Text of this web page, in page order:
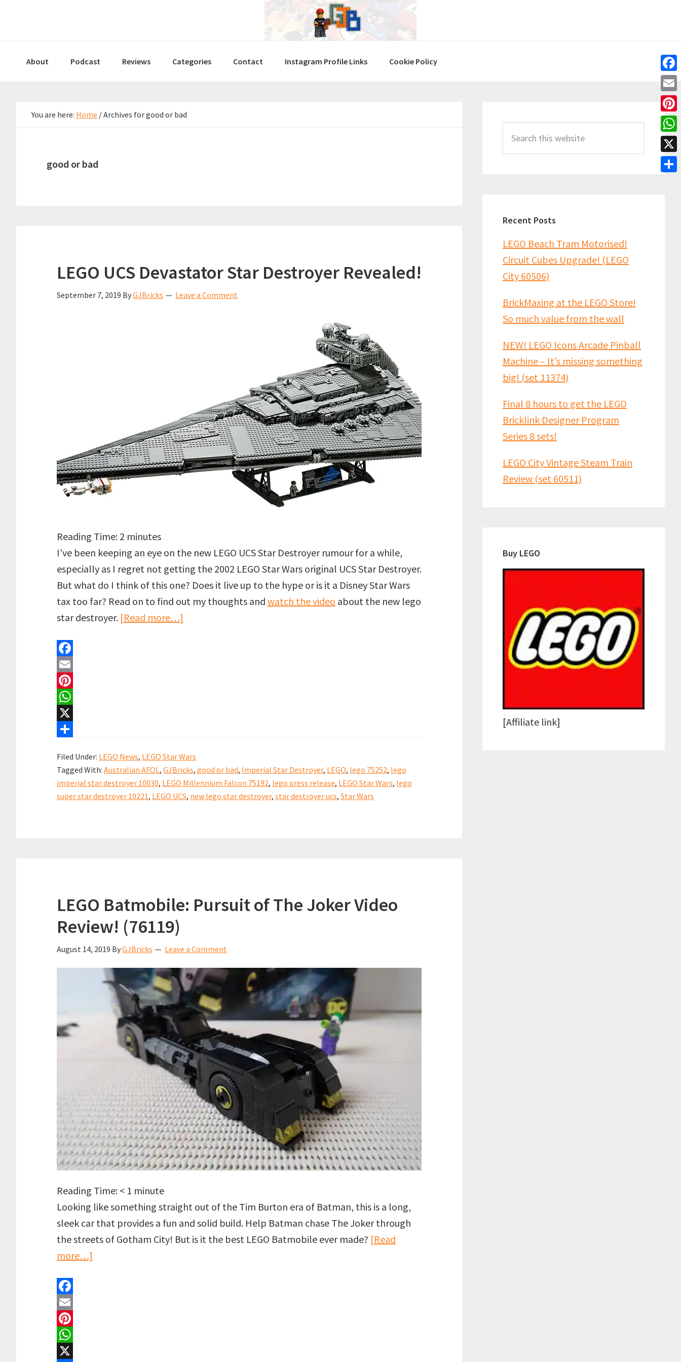
navigation
content
sidebarAbout Podcast Reviews Categories Contact Instagram Profile Links Cookie Policy
You are here: Home /Archives for good or bad
good or bad
LEGO UCS Devastator Star Destroyer Revealed!
September 7, 2019 ByGJBricks Leave a Comment
Reading Time: 2 minutes
I’ve been keeping an eye on the new LEGO UCS Star Destroyer rumour for a while,
especially as I regret not getting the 2002 LEGO Star Wars original UCS Star Destroyer.
But what do I think of this one? Does it live up to the hype or is it a Disney Star Wars
tax too far? Read on to find out my thoughts and watch the video about the new lego
star destroyer. [Read more…]
F
a
c
e
b
o
k
E
m
a
P
n
e
r
e
W
h
t
s
A
X
h
a
r
Filed Under: LEGO News, LEGO Star Wars
Tagged With: Australian AFOL, GJBricks, good or bad, Imperial Star Destroyer, LEGO, lego 75252, lego
imperial star destroyer 10030, LEGO Millennium Falcon 75192, lego press release, LEGO Star Wars, lego
super star destroyer 10221, LEGO UCS, new lego star destroyer, star destroyer ucs, Star Wars
LEGO Batmobile: Pursuit of The Joker Video
Review! (76119)
August 14, 2019 ByGJBricks Leave a Comment
Reading Time: < 1 minute
Looking like something straight out of the Tim Burton era of Batman, this is a long,
sleek car that provides a fun and solid build. Help Batman chase The Joker through
the streets of Gotham City! But is it the best LEGO Batmobile ever made? [Read
more…]
F
a
c
e
E
m
a
P
W
Sidebar
this
Recent Posts
LEGO Beach Tram Motorised!
Circuit Cubes Upgrade! (LEGO
City 60506)
BrickMaxing at the LEGO Store!
So much value from the wall
NEW! LEGO Icons Arcade Pinball
Machine – It’s missing something
big! (set 11374)
Final 8 hours to get the LEGO
Bricklink Designer Program
Series 8 sets!
LEGO City Vintage Steam Train
Review (set 60511)
Buy LEGO
[Affiliate link]
X